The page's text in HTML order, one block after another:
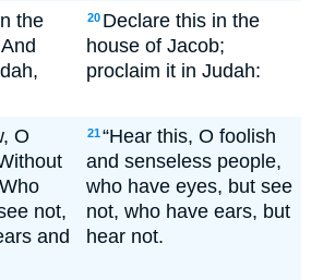
the
20 Declare this in the
house of Jacob;
proclaim it in Judah:
O
not,
and
21“Hear this, O foolish
and senseless people,
who have eyes, but see
not, who have ears, but
hear not.